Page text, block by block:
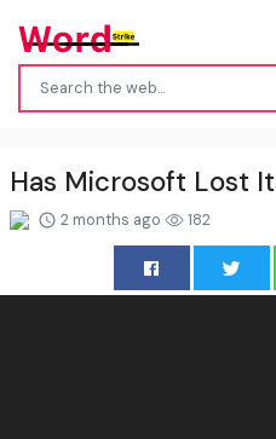
Has Microsoft Lost
2 months ago 182